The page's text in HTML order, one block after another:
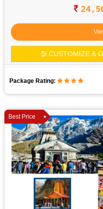
CUSTOMIZE &
Package Rating:
Best Price